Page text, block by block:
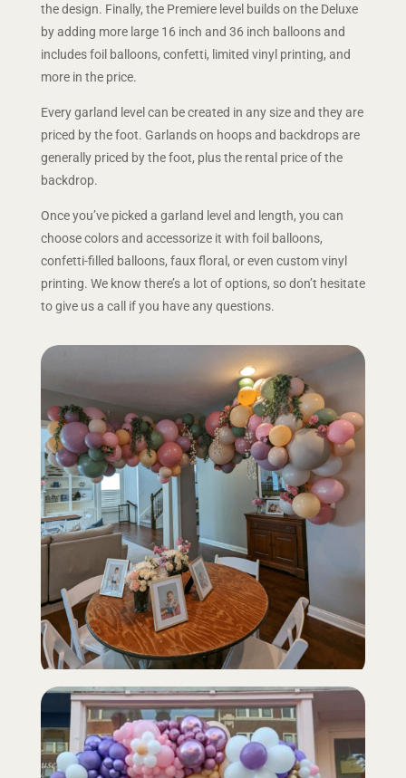
the design. Finally, the Premiere level builds on the Deluxe
by adding more large 16 inch and 36 inch balloons and
includes foil balloons, confetti, limited vinyl printing, and
more in the price.
Every garland level can be created in any size and they are
priced by the foot. Garlands on hoops and backdrops are
generally priced by the foot, plus the rental price of the
backdrop.
Once you’ve picked a garland level and length, you can
choose colors and accessorize it with foil balloons,
confetti-filled balloons, faux floral, or even custom vinyl
printing. We know there’s a lot of options, so don’t hesitate
to give us a call if you have any questions.